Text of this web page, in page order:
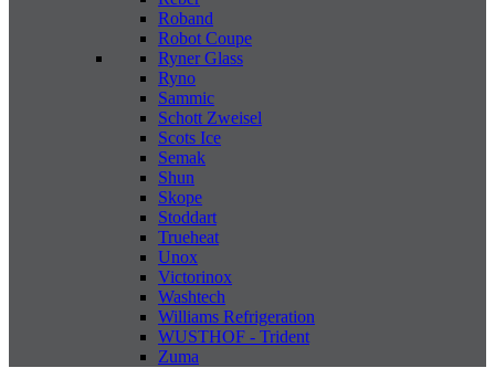
Roband
Robot Coupe
Ryner Glass
Ryno
Sammic
Schott Zweisel
Scots Ice
Semak
Shun
Skope
Stoddart
Trueheat
Unox
Victorinox
Washtech
Williams Refrigeration
WUSTHOF - Trident
Zuma